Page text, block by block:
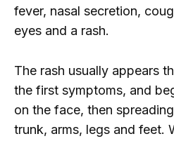
fever, nasal secretion,
eyes and a rash.
The rash usually appears
the first symptoms, and
on the face, then
trunk, arms, legs and feet.